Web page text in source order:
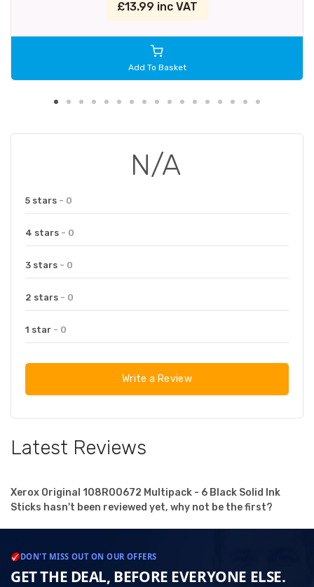
£13.99 inc VAT
Add To Basket
N/A
5 stars - 0
4 stars - 0
3 stars - 0
2 stars - 0
1 star - 0
Write a Review
Latest Reviews
Xerox Original 108R00672 Multipack - 6 Black Solid Ink
Sticks hasn't been reviewed yet, why not be the first?
DON'T MISS OUT ON OUR OFFERS
GET THE DEAL, BEFORE EVERYONE ELSE.